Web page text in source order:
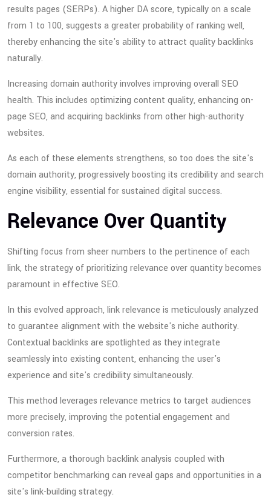
results pages (SERPs). A higher DA score, typically on a scale
from 1 to 100, suggests a greater probability of ranking well,
thereby enhancing the site's ability to attract quality backlinks
naturally.
Increasing domain authority involves improving overall SEO
health. This includes optimizing content quality, enhancing on-
page SEO, and acquiring backlinks from other high-authority
websites.
As each of these elements strengthens, so too does the site's
domain authority, progressively boosting its credibility and search
engine visibility, essential for sustained digital success.
Relevance Over Quantity
Shifting focus from sheer numbers to the pertinence of each
link, the strategy of prioritizing relevance over quantity becomes
paramount in effective SEO.
In this evolved approach, link relevance is meticulously analyzed
to guarantee alignment with the website's niche authority.
Contextual backlinks are spotlighted as they integrate
seamlessly into existing content, enhancing the user's
experience and site's credibility simultaneously.
This method leverages relevance metrics to target audiences
more precisely, improving the potential engagement and
conversion rates.
Furthermore, a thorough backlink analysis coupled with
competitor benchmarking can reveal gaps and opportunities in a
site's link-building strategy.